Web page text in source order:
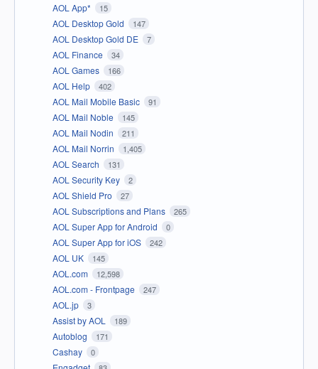
AOL App* 15
AOL Desktop Gold 147
AOL Desktop Gold DE 7
AOL Finance 34
AOL Games 166
AOL Help 402
AOL Mail Mobile Basic 91
AOL Mail Noble 145
AOL Mail Nodin 211
AOL Mail Norrin 1,405
AOL Search 131
AOL Security Key 2
AOL Shield Pro 27
AOL Subscriptions and Plans 265
AOL Super App for Android 0
AOL Super App for iOS 242
AOL UK 145
AOL.com 12,598
AOL.com - Frontpage 247
AOL.jp 3
Assist by AOL 189
Autoblog 171
Cashay 0